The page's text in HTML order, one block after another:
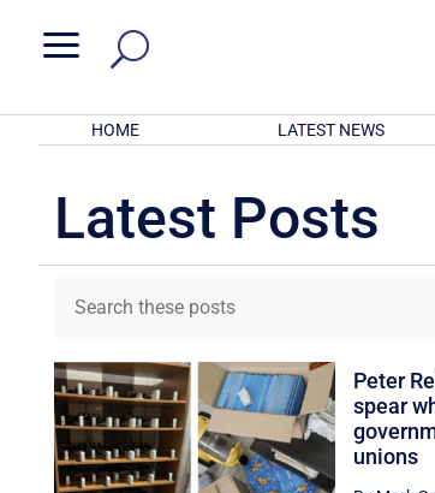
a
HOME LATEST NEWS
Latest Posts
Peter
spear
unions